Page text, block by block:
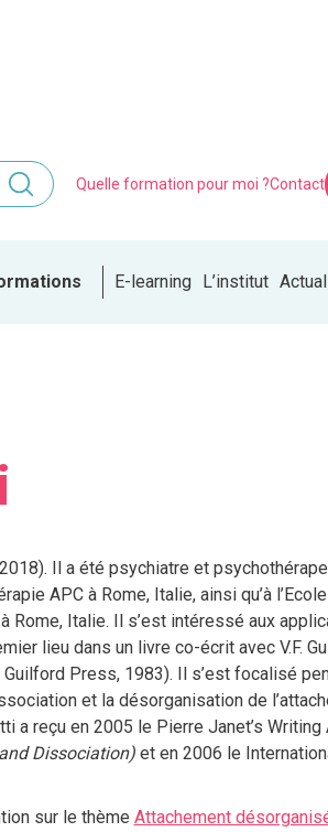
Quelle formation pour moi ?Contact
E-learning L’institut
Il a été psychiatre et
APC à Rome, Italie, ainsi qu’à
Rome, Italie. Il s’est intéressé aux
lieu dans un livre co-écrit avec V.F.
Guilford Press, 1983). Il s’est focalisé
et la désorganisation de
a reçu en 2005 le Pierre Janet’s Writing
Dissociation)et en 2006 le
sur le thème Attachement